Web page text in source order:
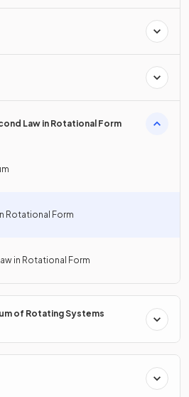
Law in Rotational Form
Rotational Form
in Rotational Form
of Rotating Systems